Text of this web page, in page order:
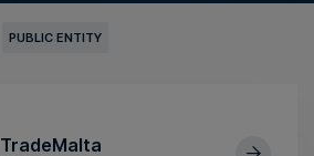
PUBLIC ENTITY
TradeMalta